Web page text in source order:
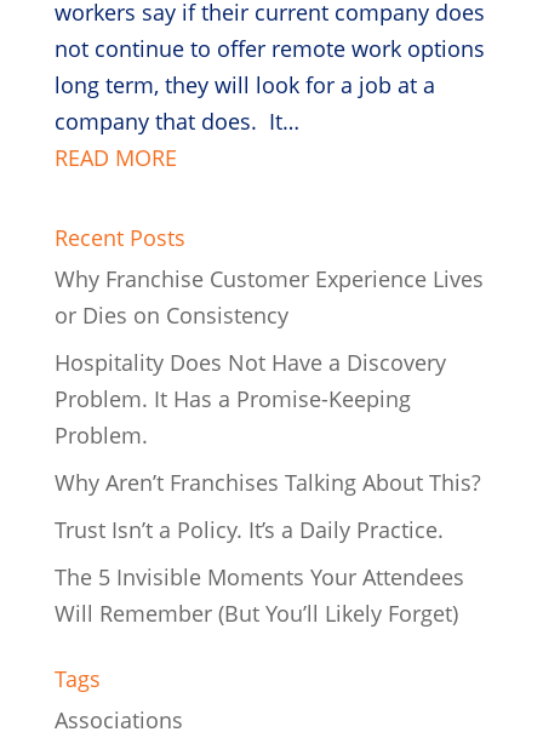
workers say if their current company does
not continue to offer remote work options
long term, they will look for a job at a
company that does. It…
READ MORE
Recent Posts
Why Franchise Customer Experience Lives
or Dies on Consistency
Hospitality Does Not Have a Discovery
Problem. It Has a Promise-Keeping
Problem.
Why Aren’t Franchises Talking About This?
Trust Isn’t a Policy. It’s a Daily Practice.
The 5 Invisible Moments Your Attendees
Will Remember (But You’ll Likely Forget)
Tags
Associations